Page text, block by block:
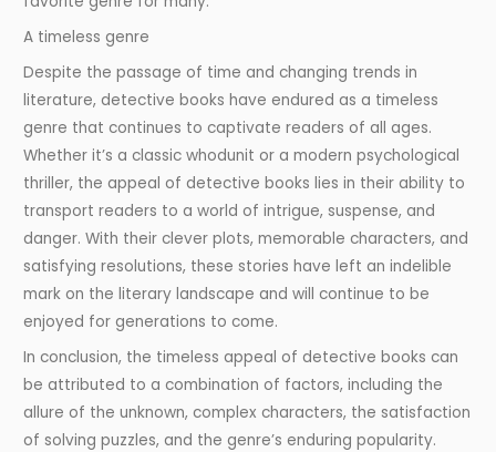
A timeless genre
Despite the passage of time and changing trends in
literature, detective books have endured as a timeless
genre that continues to captivate readers of all ages.
Whether it’s a classic whodunit or a modern psychological
thriller, the appeal of detective books lies in their ability to
transport readers to a world of intrigue, suspense, and
danger. With their clever plots, memorable characters, and
satisfying resolutions, these stories have left an indelible
mark on the literary landscape and will continue to be
enjoyed for generations to come.
In conclusion, the timeless appeal of detective books can
be attributed to a combination of factors, including the
allure of the unknown, complex characters, the satisfaction
of solving puzzles, and the genre’s enduring popularity.